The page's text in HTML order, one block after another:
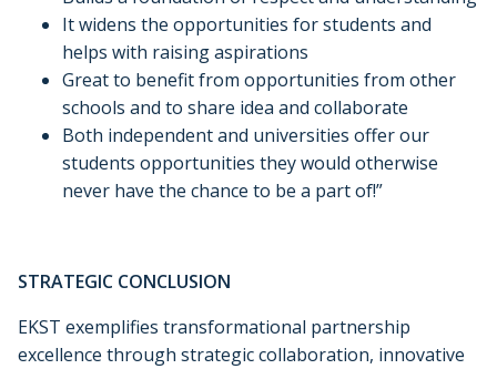
It widens the opportunities for students and
helps with raising aspirations
Great to benefit from opportunities from other
schools and to share idea and collaborate
Both independent and universities offer our
students opportunities they would otherwise
never have the chance to be a part of!”
STRATEGIC CONCLUSION
EKST exemplifies transformational partnership
excellence through strategic collaboration, innovative